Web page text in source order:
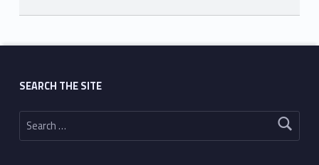
Skip back to main navigation
SEARCH THE SITE
Search for: